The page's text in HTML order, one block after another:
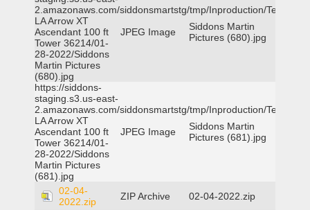
2.amazonaws.com/siddonsmartstg/tmp/Inproduction/Terrytown
LA Arrow XT
Ascendant 100 ft
Tower 36214/01-
28-2022/Siddons
Martin Pictures
(680).jpg
JPEG Image
Siddons Martin
Pictures (680).jpg
https://siddons-
staging.s3.us-east-
2.amazonaws.com/siddonsmartstg/tmp/Inproduction/Terrytown
LA Arrow XT
Ascendant 100 ft
Tower 36214/01-
28-2022/Siddons
Martin Pictures
(681).jpg
JPEG Image
Siddons Martin
Pictures (681).jpg
02-04-
2022.zip
ZIP Archive
02-04-2022.zip